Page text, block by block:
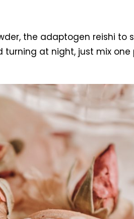
the adaptogen reishi to
at night, just mix